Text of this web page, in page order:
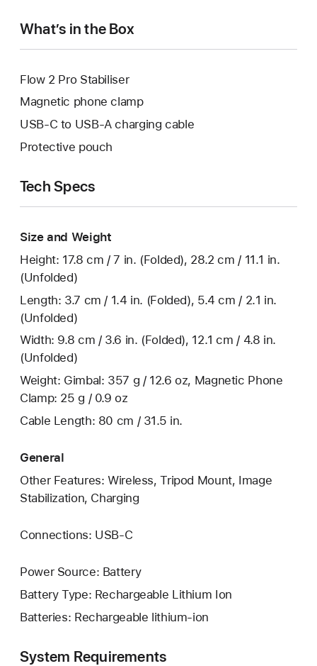
What’s in the Box
Flow 2 Pro Stabiliser
Magnetic phone clamp
USB-C to USB-A charging cable
Protective pouch
Tech Specs
Size and Weight
Height: 17.8 cm / 7 in. (Folded), 28.2 cm / 11.1 in.
(Unfolded)
Length: 3.7 cm / 1.4 in. (Folded), 5.4 cm / 2.1 in.
(Unfolded)
Width: 9.8 cm / 3.6 in. (Folded), 12.1 cm / 4.8 in.
(Unfolded)
Weight: Gimbal: 357 g / 12.6 oz, Magnetic Phone
Clamp: 25 g / 0.9 oz
Cable Length: 80 cm / 31.5 in.
General
Other Features: Wireless, Tripod Mount, Image
Stabilization, Charging
Connections: USB‑C
Power Source: Battery
Battery Type: Rechargeable Lithium Ion
Batteries: Rechargeable lithium-ion
System Requirements